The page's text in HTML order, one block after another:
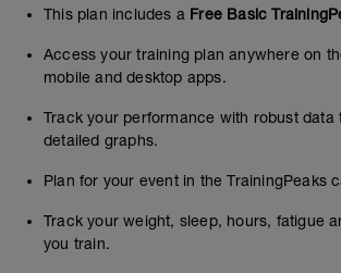
This plan includes a Free Basic
Access your training plan anywhere on
mobile and desktop apps.
Track your performance with robust data
detailed graphs.
Plan for your event in the TrainingPeaks
Track your weight, sleep, hours, fatigue
you train.